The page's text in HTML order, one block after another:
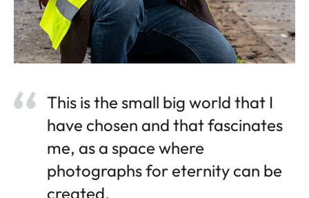
This is the small big world that I
have chosen and that fascinates
me, as a space where
photographs for eternity can be
created.